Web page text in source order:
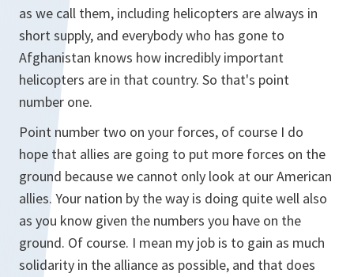
as we call them, including helicopters are always in
short supply, and everybody who has gone to
Afghanistan knows how incredibly important
helicopters are in that country. So that's point
number one.
Point number two on your forces, of course I do
hope that allies are going to put more forces on the
ground because we cannot only look at our American
allies. Your nation by the way is doing quite well also
as you know given the numbers you have on the
ground. Of course. I mean my job is to gain as much
solidarity in the alliance as possible, and that does